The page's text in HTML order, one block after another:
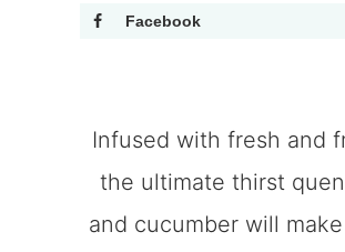
Facebook
Infused with fresh and
the ultimate thirst
and cucumber will